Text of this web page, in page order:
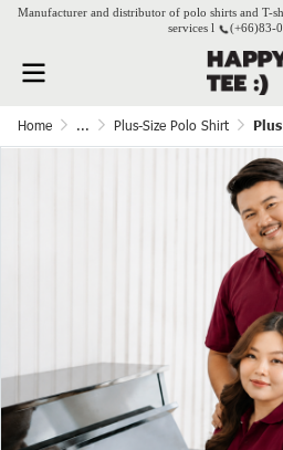
Manufacturer and distributor of polo shirts and T-
services l
(+66)83-
Home ... Plus-Size Polo Shirt Plus